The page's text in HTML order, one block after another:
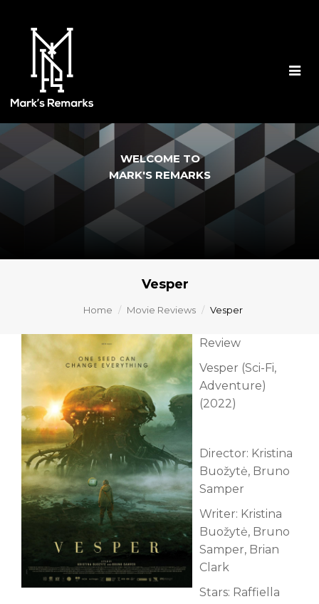
WELCOME TO
MARK'S REMARKS
Vesper
Home Movie Reviews Vesper
Review
Vesper (Sci-Fi,
Adventure)
(2022)
Director: Kristina
Buožytė, Bruno
Samper
Writer: Kristina
Buožytė, Bruno
Samper, Brian
Clark
Stars: Raffiella